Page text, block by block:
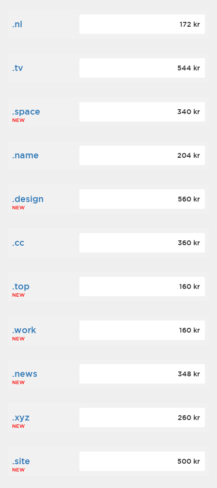
.nl 172 kr
.tv 544 kr
.space
NEW
340 kr
.name 204 kr
.design
NEW
560 kr
.cc 360 kr
.top
NEW
160 kr
.work
NEW
160 kr
.news
NEW
348 kr
.xyz
NEW
260 kr
.site
NEW
500 kr